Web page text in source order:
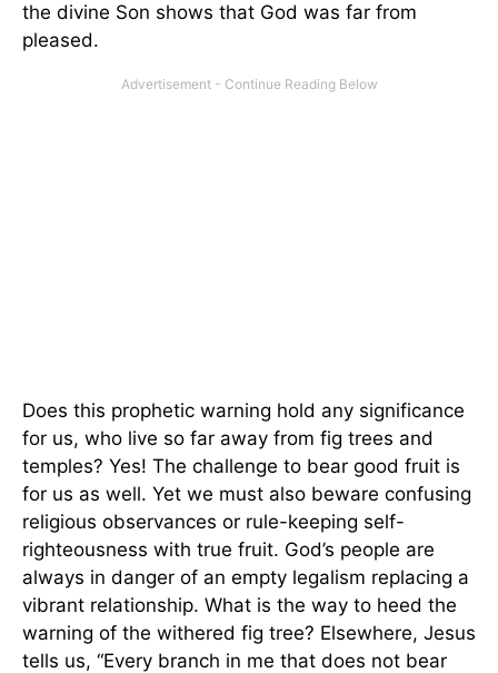
the divine Son shows that God was far from
pleased.
Does this prophetic warning hold any significance
for us, who live so far away from fig trees and
temples? Yes! The challenge to bear good fruit is
for us as well. Yet we must also beware confusing
religious observances or rule-keeping self-
righteousness with true fruit. God’s people are
always in danger of an empty legalism replacing a
vibrant relationship. What is the way to heed the
warning of the withered fig tree? Elsewhere, Jesus
tells us, “Every branch in me that does not bear